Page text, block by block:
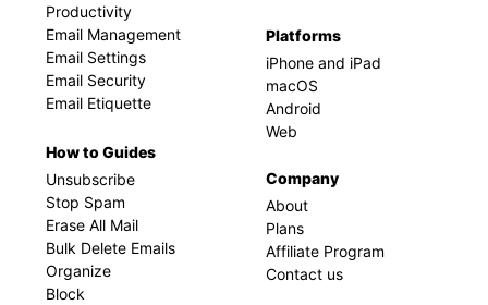
Productivity
Email Management
Email Settings
Email Security
Email Etiquette
How to Guides
Unsubscribe
Stop Spam
Erase All Mail
Bulk Delete Emails
Organize
Block
Platforms
iPhone and iPad
macOS
Android
Web
Company
About
Plans
Affiliate Program
Contact us